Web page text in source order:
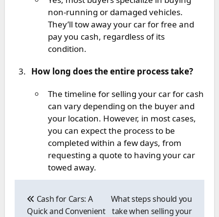
non-running or damaged vehicles.
They’ll tow away your car for free and
pay you cash, regardless of its
condition.
How long does the entire process take?
The timeline for selling your car for cash
can vary depending on the buyer and
your location. However, in most cases,
you can expect the process to be
completed within a few days, from
requesting a quote to having your car
towed away.
navigation
Cash for Cars: A
Quick and Convenient
What steps should you
take when selling your